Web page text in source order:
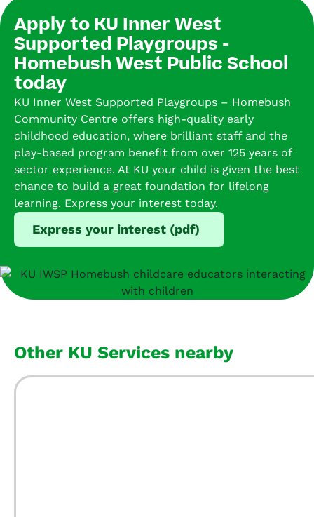
Apply to KU Inner West
Supported Playgroups -
Homebush West Public School
today
KU Inner West Supported Playgroups – Homebush
Community Centre offers high-quality early
childhood education, where brilliant staff and the
play-based program benefit from over 125 years of
sector experience. At KU your child is given the best
chance to build a great foundation for lifelong
learning. Express your interest today.
Express your interest (pdf)
Other KU Services nearby